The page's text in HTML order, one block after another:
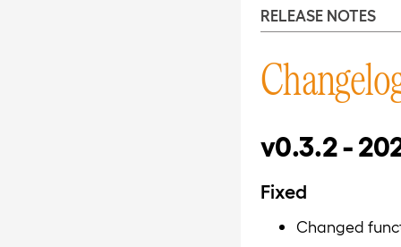
RELEASE NOTES
v0.3.2 -
Fixed
Changed